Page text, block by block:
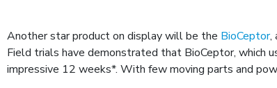
Another star product on display will be the BioCeptor,
Field trials have demonstrated that BioCeptor, which
impressive 12 weeks*. With few moving parts and